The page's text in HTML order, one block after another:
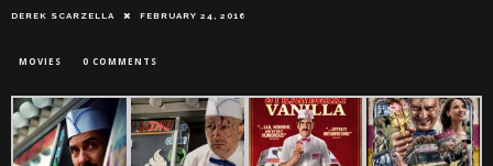
DEREK SCARZELLA FEBRUARY 24, 2016
MOVIES 0 COMMENTS